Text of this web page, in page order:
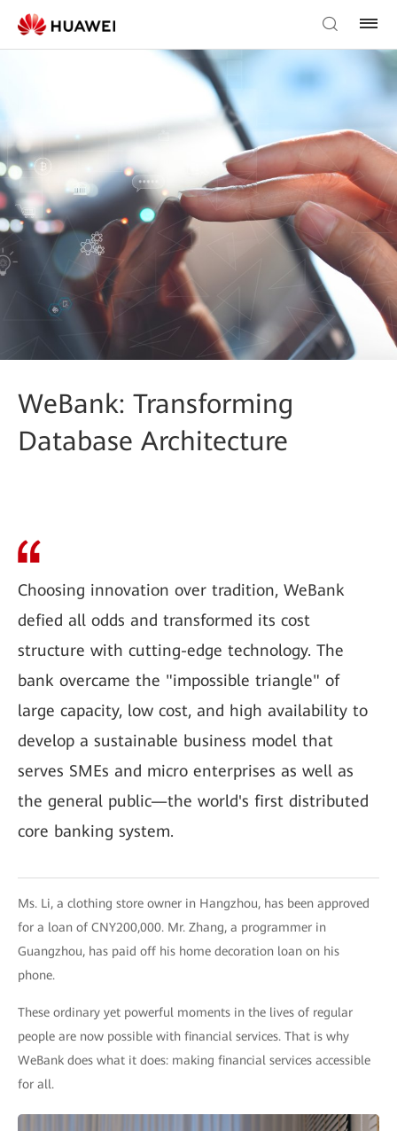
WeBank: Transforming
Database Architecture
Choosing innovation over tradition, WeBank
defied all odds and transformed its cost
structure with cutting-edge technology. The
bank overcame the "impossible triangle" of
large capacity, low cost, and high availability to
develop a sustainable business model that
serves SMEs and micro enterprises as well as
the general public—the world's first distributed
core banking system.
Ms. Li, a clothing store owner in Hangzhou, has been approved
for a loan of CNY200,000. Mr. Zhang, a programmer in
Guangzhou, has paid off his home decoration loan on his
phone.
These ordinary yet powerful moments in the lives of regular
people are now possible with financial services. That is why
WeBank does what it does: making financial services accessible
for all.